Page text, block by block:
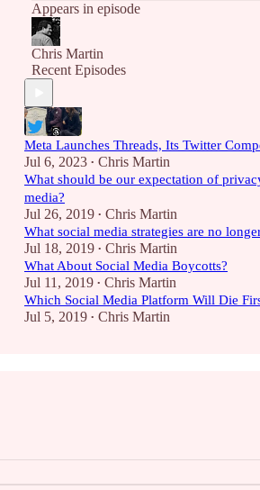
Appears in episode
Chris Martin
Recent Episodes
Meta Launches Threads, Its Twitter
Jul 6, 2023 • Chris Martin
What should be our expectation of
media?
Jul 26, 2019 • Chris Martin
What social media strategies are no
Jul 18, 2019 • Chris Martin
What About Social Media Boycotts?
Jul 11, 2019 • Chris Martin
Which Social Media Platform Will Die
Jul 5, 2019 • Chris Martin